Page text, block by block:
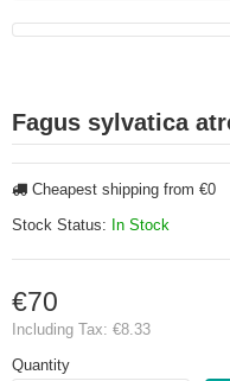
Fagus sylvatica
Cheapest shipping from €0
Stock Status: In Stock
€70
Including Tax: €8.33
Quantity